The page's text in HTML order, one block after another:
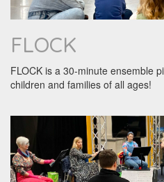
FLOCK
FLOCK is a 30-minute ensemble
children and families of all ages!